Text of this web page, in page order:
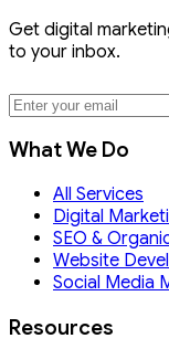
Get digital
to your inbox.
What We Do
All Services
Digital
SEO &
Website
Social Media
Resources